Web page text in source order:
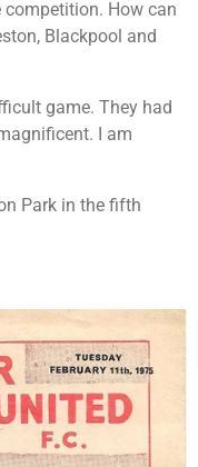
competition. How can
Blackpool and
game. They had
I am
Park in the fifth